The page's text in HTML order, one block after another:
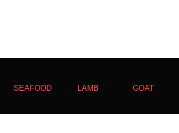
SEAFOOD LAMB GOAT